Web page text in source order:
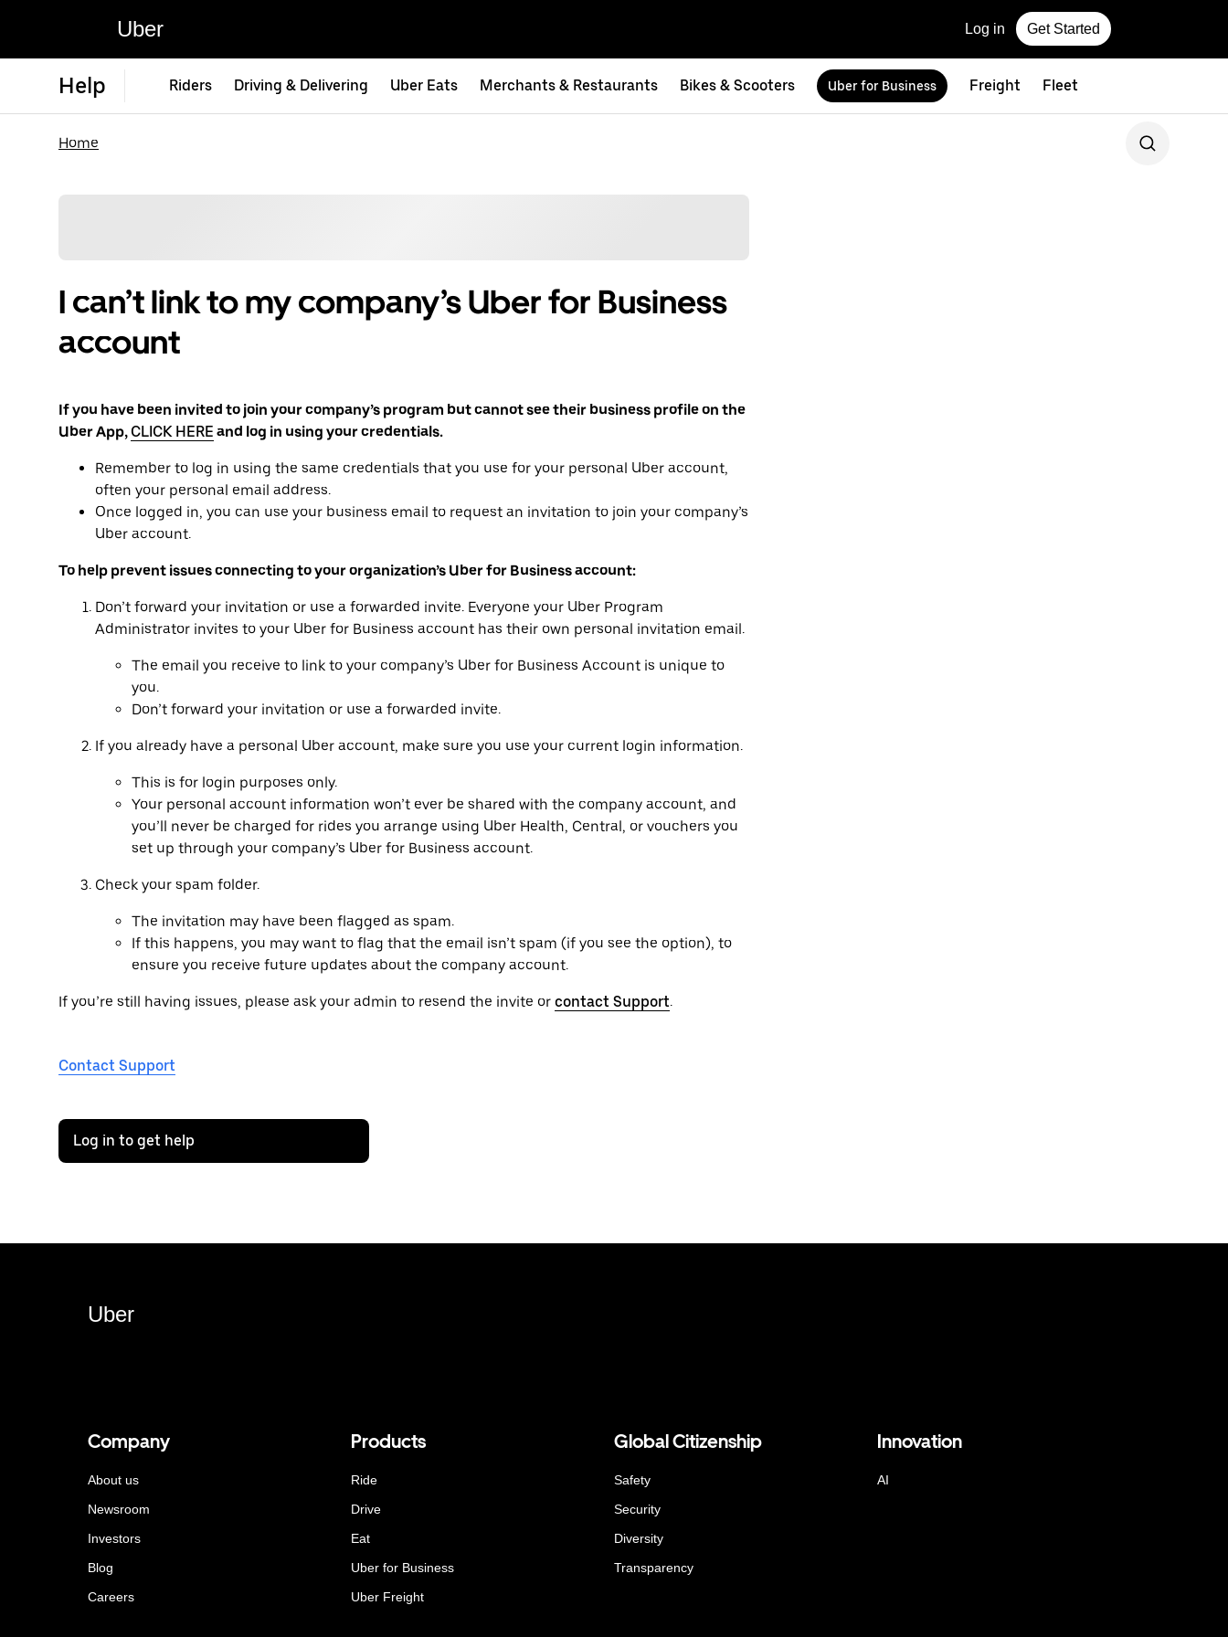
Uber Log in Get Started
Help Riders Driving & Delivering Uber Eats Merchants & Restaurants Bikes & Scooters Uber for Business Freight Fleet
Home
I can’t link to my company’s Uber for Business
account
If you have been invited to join your company’s program but cannot see their business profile on the
Uber App, CLICK HERE and log in using your credentials.
Remember to log in using the same credentials that you use for your personal Uber account,
often your personal email address.
Once logged in, you can use your business email to request an invitation to join your company’s
Uber account.
To help prevent issues connecting to your organization’s Uber for Business account:
Don’t forward your invitation or use a forwarded invite. Everyone your Uber Program
Administrator invites to your Uber for Business account has their own personal invitation email.
The email you receive to link to your company’s Uber for Business Account is unique to
you.
Don’t forward your invitation or use a forwarded invite.
If you already have a personal Uber account, make sure you use your current login information.
This is for login purposes only.
Your personal account information won’t ever be shared with the company account, and
you’ll never be charged for rides you arrange using Uber Health, Central, or vouchers you
set up through your company’s Uber for Business account.
Check your spam folder.
The invitation may have been flagged as spam.
If this happens, you may want to flag that the email isn’t spam (if you see the option), to
ensure you receive future updates about the company account.
If you’re still having issues, please ask your admin to resend the invite or contact Support.
Contact Support
Log in to get help
Uber
Company
About us
Newsroom
Investors
Blog
Careers
Products
Ride
Drive
Eat
Uber for Business
Uber Freight
Global Citizenship
Safety
Security
Diversity
Transparency
Innovation
AI